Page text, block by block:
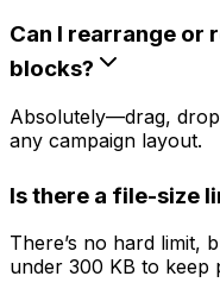
Can I rearrange or
blocks?
Absolutely—drag,
any campaign layout.
Is there a file-size
There’s no hard limit,
under 300 KB to keep